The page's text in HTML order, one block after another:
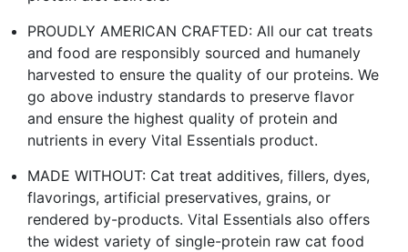
PROUDLY AMERICAN CRAFTED: All our cat treats
and food are responsibly sourced and humanely
harvested to ensure the quality of our proteins. We
go above industry standards to preserve flavor
and ensure the highest quality of protein and
nutrients in every Vital Essentials product.
MADE WITHOUT: Cat treat additives, fillers, dyes,
flavorings, artificial preservatives, grains, or
rendered by-products. Vital Essentials also offers
the widest variety of single-protein raw cat food